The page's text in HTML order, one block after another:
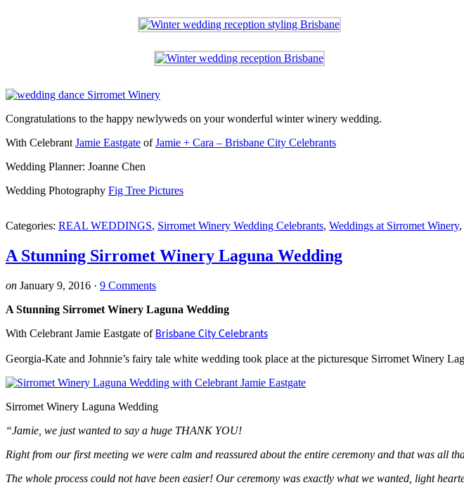
Congratulations to the happy newlyweds on your wonderful winter winery wedding.
With Celebrant Jamie Eastgate ofJamie + Cara – Brisbane City Celebrants
Wedding Planner: Joanne Chen
Wedding Photography Fig Tree Pictures
Categories: REAL WEDDINGS, Sirromet Winery Wedding Celebrants, Weddings at Sirromet Winery,
A Stunning Sirromet Winery Laguna Wedding
on January 9, 2016 · 9 Comments
A Stunning Sirromet Winery Laguna Wedding
With Celebrant Jamie Eastgate of Brisbane City Celebrants
Georgia-Kate and Johnnie’s fairy tale white wedding took place at the picturesque Sirromet Winery
Sirromet Winery Laguna Wedding
“Jamie, we just wanted to say a huge THANK YOU!
Right from our first meeting we were calm and reassured about the entire ceremony and that was all
The whole process could not have been easier! Our ceremony was exactly what we wanted, light